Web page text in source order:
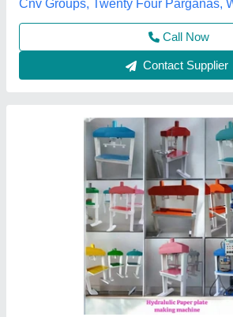
Material: Ms
Rathour Industries, VARANASI, Uttar
Call Now